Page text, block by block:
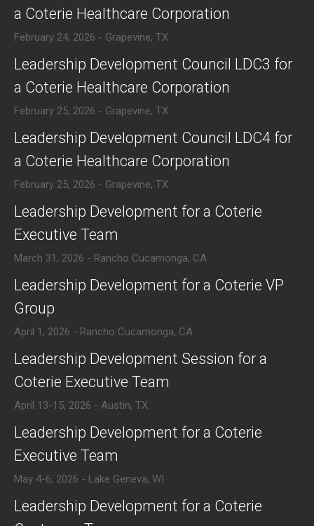
a Coterie Healthcare Corporation
February 24, 2026 - Grapevine, TX
​Leadership Development Council LDC3 for
a Coterie Healthcare Corporation
February 25, 2026 - Grapevine, TX
​Leadership Development Council LDC4 for
a Coterie Healthcare Corporation
February 25, 2026 - Grapevine, TX
​Leadership Development for a Coterie
Executive Team
March 31, 2026 - Rancho Cucamonga, CA
​Leadership Development for a Coterie VP
Group
April 1, 2026 - Rancho Cucamonga, CA
​Leadership Development Session for a
Coterie Executive Team
April 13-15, 2026 - Austin, TX
​Leadership Development for a Coterie
Executive Team
May 4-6, 2026 - Lake Geneva, WI
​Leadership Development for a Coterie